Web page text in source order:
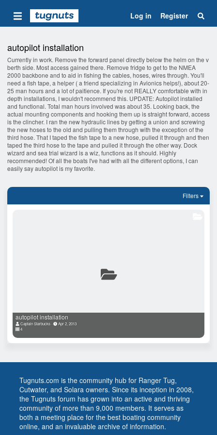
Log in Register
autopilot installation
Currently in work. Remove the forward panel directly below the helm on the v
berth side. Most access gained there. Remove fridge to get to the NMEA
2000 backbone and to aid in fishing the cables, hoses, wires through. You'll
need a fish tape, a helper ( a friend specializing in Avionics helps!), about 20-
25 man hours and a lot of paitience. If you're not REALLY comfortable with in
depth installations, I wouldn't recommend this. UPDATE: Autopilot installed
and functional. Total man hours involved was about 35. Looking back, the
actual mounting components and hooking them up is straight forward, access
is the clincher. I ran the new hydraulic lines by getting a union and screwing
the new hoses to the old and pulling them through with the exception of the
third hose. That I taped the fish tape to a new hose, pulled it through and then
taped the third hose to the tape and pulled it through the other way. Dock
wizard and sea trial wizard is a wiz, functions as it should. Highly
recommended! Of all the boats I've had with all the different options, I can
easily say autopilot is my favorite.
Filters
autopilot installation
Captain Starbucks
Apr 2, 2013
4
Tugnuts.com is the community hub for Ranger Tug,
Cutwater, and Solara owners. Since its inception in 2008,
the Tugnuts forum has grown into an active and thriving
community of more than 9,000 members. It serves as
both a meeting place for the best boating community
online, and an invaluable archive of information.